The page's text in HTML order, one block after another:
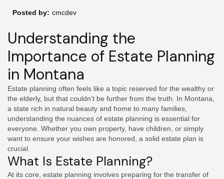
Posted by: cmcdev
Understanding the
Importance of Estate Planning
in Montana
Estate planning often feels like a topic reserved for the wealthy or
the elderly, but that couldn’t be further from the truth. In Montana,
a state rich in natural beauty and home to many families,
understanding the nuances of estate planning is essential for
everyone. Whether you own property, have children, or simply
want to ensure your wishes are honored, a solid estate plan is
crucial.
What Is Estate Planning?
At its core, estate planning involves preparing for the transfer of